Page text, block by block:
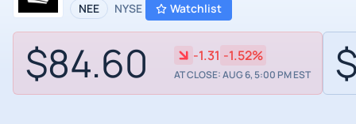
NEE NYSE Watchlist
$84.60 -1.31 -1.52%
AT CLOSE: AUG 6, 5:00 PM EST